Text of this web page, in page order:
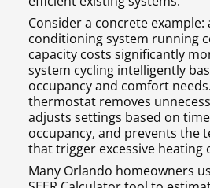
Consider a concrete
conditioning system running
capacity costs significantly
system cycling intelligently
occupancy and comfort
thermostat removes
adjusts settings based on
occupancy, and prevents the
that trigger excessive heating
Many Orlando homeowners